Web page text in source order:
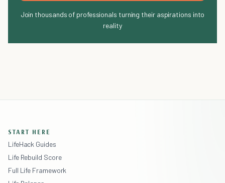
Join thousands of professionals turning their aspirations into
reality
START HERE
LifeHack Guides
Life Rebuild Score
Full Life Framework